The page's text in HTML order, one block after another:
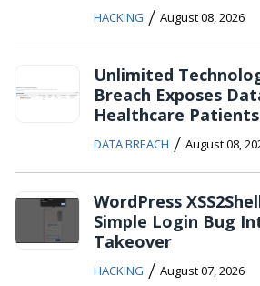
HACKING / August 08, 2026
Unlimited
Breach Exposes
Healthcare Patients
DATA BREACH / August 08,
WordPress
Simple Login Bug
Takeover
HACKING / August 07, 2026